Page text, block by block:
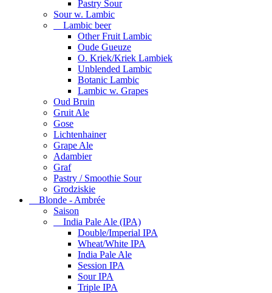
Pastry Sour
Sour w. Lambic
Lambic beer
Other Fruit Lambic
Oude Gueuze
O. Kriek/Kriek Lambiek
Unblended Lambic
Botanic Lambic
Lambic w. Grapes
Oud Bruin
Gruit Ale
Gose
Lichtenhainer
Grape Ale
Adambier
Graf
Pastry / Smoothie Sour
Grodziskie
Blonde - Ambrée
Saison
India Pale Ale (IPA)
Double/Imperial IPA
Wheat/White IPA
India Pale Ale
Session IPA
Sour IPA
Triple IPA